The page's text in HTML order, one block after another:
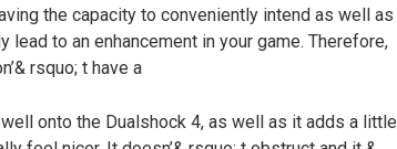
the capacity to conveniently intend as well as
to an enhancement in your game. Therefore,
rsquo; t have a
onto the Dualshock 4, as well as it adds a little